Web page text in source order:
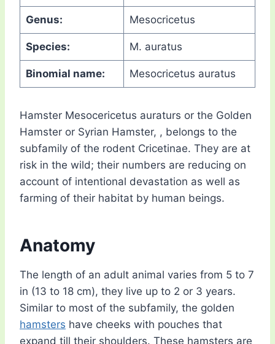
Genus: Mesocricetus
Species: M. auratus
Binomial name: Mesocricetus auratus
Hamster Mesocericetus auraturs or the Golden
Hamster or Syrian Hamster, , belongs to the
subfamily of the rodent Cricetinae. They are at
risk in the wild; their numbers are reducing on
account of intentional devastation as well as
farming of their habitat by human beings.
Anatomy
The length of an adult animal varies from 5 to 7
in (13 to 18 cm), they live up to 2 or 3 years.
Similar to most of the subfamily, the golden
hamsters have cheeks with pouches that
expand till their shoulders. These hamsters are